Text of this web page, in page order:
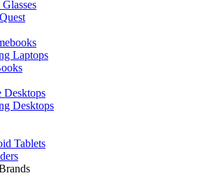
Glasses
Laptops
Desktops
Desktops
Tablets